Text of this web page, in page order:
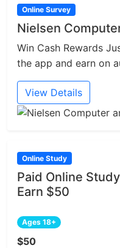
Online Survey
Nielsen
Win Cash Rewards
the app and earn on
View Details
Online Study
Paid Online
Earn $50
Ages 18+
$50